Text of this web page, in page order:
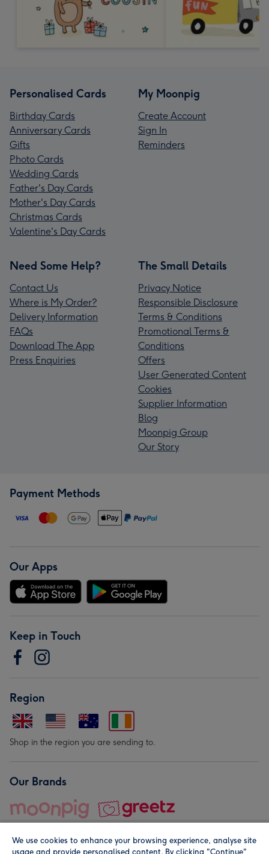
Personalised Cards
Birthday Cards
Anniversary Cards
Gifts
Photo Cards
Wedding Cards
Father's Day Cards
Mother's Day Cards
Christmas Cards
Valentine's Day Cards
My Moonpig
Create Account
Sign In
Reminders
Need Some Help?
Contact Us
Where is My Order?
Delivery Information
FAQs
Download The App
Press Enquiries
The Small Details
Privacy Notice
Responsible Disclosure
Terms & Conditions
Promotional Terms &
Conditions
Offers
User Generated Content
Cookies
Supplier Information
Blog
Moonpig Group
Our Story
Payment Methods
Our Apps
Keep in Touch
Region
Shop in the region you are sending to.
Our Brands
We use cookies to enhance your browsing experience, analyse site
usage and provide personalised content. By clicking "Continue"